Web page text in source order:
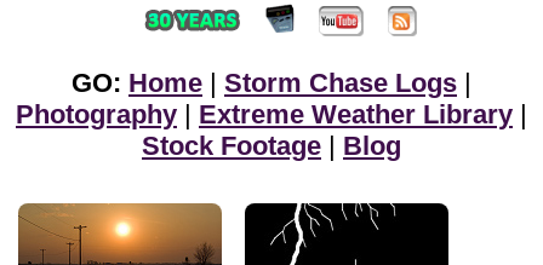
GO: Home | Storm Chase Logs |
Photography | Extreme Weather Library |
Stock Footage | Blog